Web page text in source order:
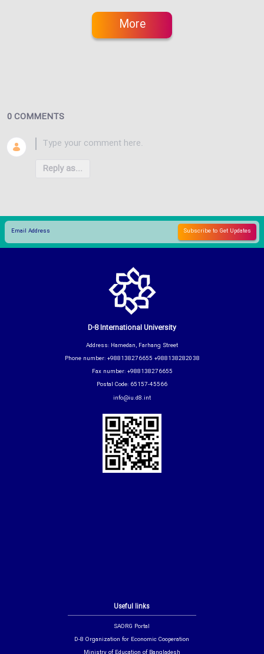
More
0 COMMENTS
Reply as...
Useful links
SAORG Portal
D-8 Organization for Economic Cooperation
D-8 International University
Address: Hamedan, Farhang Street
Phone number: +988138276655 +988138282038
Fax number: +988138276655
Postal Code: 65157-45566
info@iu.d8.int